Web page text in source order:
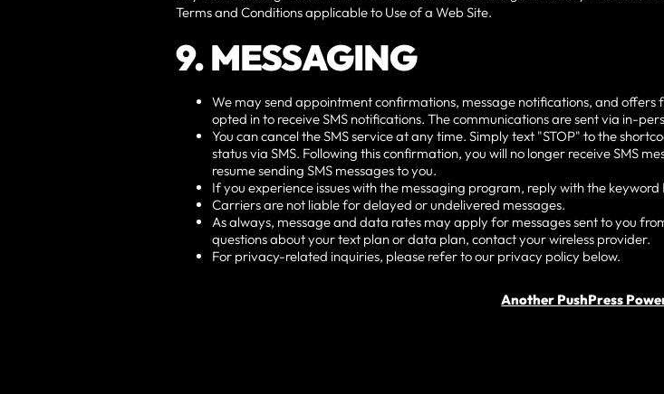
Terms and Conditions applicable to Use of a Web Site.
9. MESSAGING
We may send appointment confirmations, message notifications, and offers
opted in to receive SMS notifications. The communications are sent via in-
You can cancel the SMS service at any time. Simply text "STOP" to the
status via SMS. Following this confirmation, you will no longer receive SMS
resume sending SMS messages to you.
If you experience issues with the messaging program, reply with the keyword
Carriers are not liable for delayed or undelivered messages.
As always, message and data rates may apply for messages sent to you
questions about your text plan or data plan, contact your wireless provider.
For privacy-related inquiries, please refer to our privacy policy below.
Another PushPress